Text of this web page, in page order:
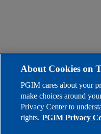
About Cookies on
PGIM cares about your
make choices around
Privacy Center to
rights. PGIM Privacy